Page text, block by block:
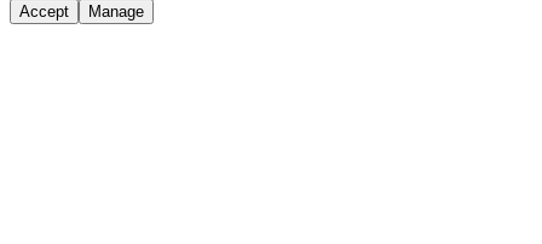
Accept Manage